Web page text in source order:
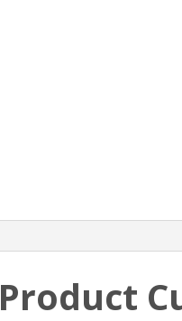
Product